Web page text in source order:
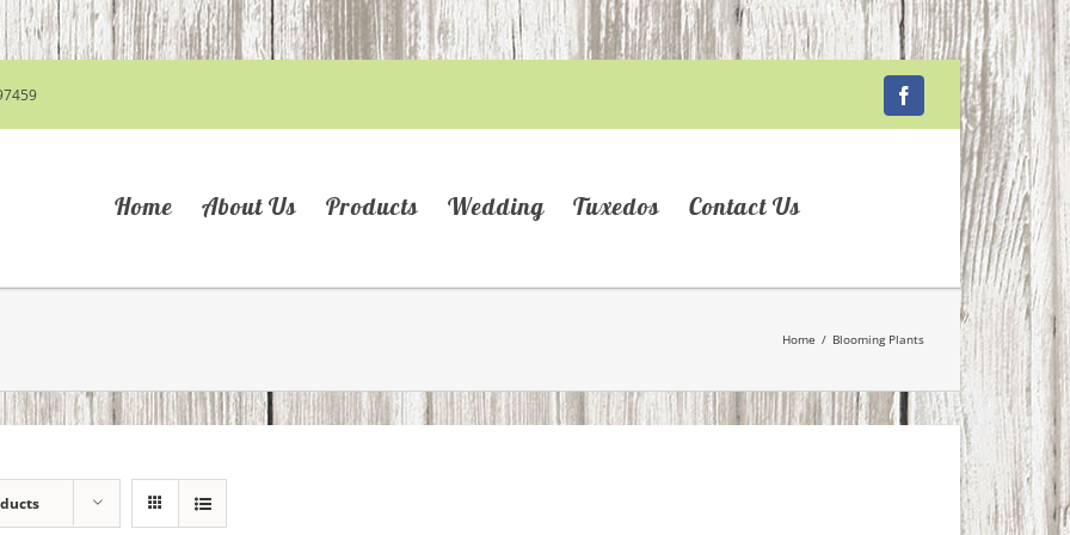
Facebook
Home About Us Products Wedding Tuxedos Contact Us
Home / Blooming Plants